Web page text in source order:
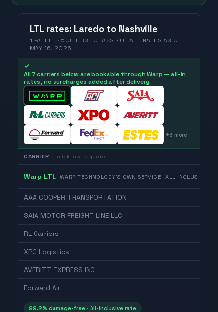
LTL rates: Laredo to Nashville
1 PALLET · 500 LBS · CLASS 70 · ALL RATES AS OF
MAY 16, 2026
✓
All 7 carriers below are bookable through Warp — all-in
rates, no surcharges added after delivery
+3 more
CARRIER — click row to quote
Warp LTL WARP TECHNOLOGY'S OWN SERVICE · ALL INCLUSIVE
AAA COOPER TRANSPORTATION
SAIA MOTOR FREIGHT LINE LLC
RL Carriers
XPO Logistics
AVERITT EXPRESS INC
Forward Air
99.2% damage-free · All-inclusive rate